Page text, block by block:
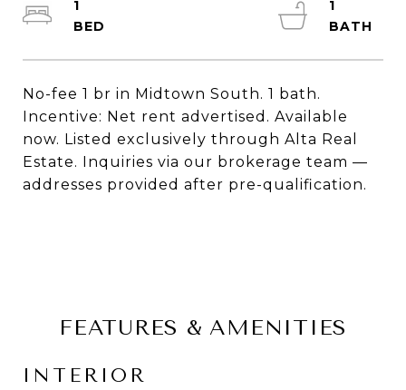
No-fee 1 br in Midtown South. 1 bath.
Incentive: Net rent advertised. Available
now. Listed exclusively through Alta Real
Estate. Inquiries via our brokerage team —
addresses provided after pre-qualification.
1
1
FEATURES & AMENITIES
INTERIOR